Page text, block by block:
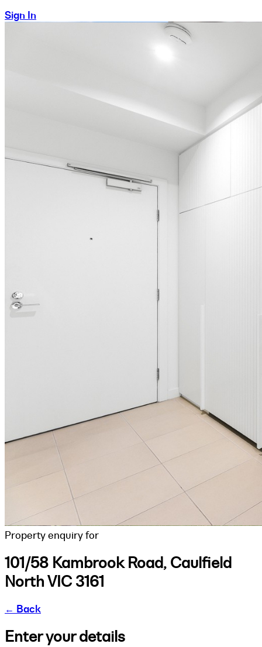
Sign In
Property enquiry for
101/58 Kambrook Road, Caulfield
North VIC 3161
← Back
Enter your details